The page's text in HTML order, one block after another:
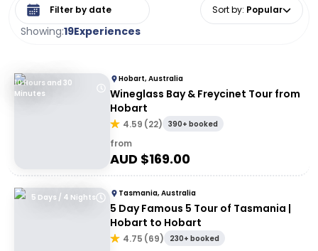
Showing:19Experiences
Sort by: Popular
10 Hours and 30
Minutes
Hobart, Australia
Wineglass Bay & Freycinet Tour from
Hobart
4.59 (22) 390+ booked
from
AUD $169.00
5 Days / 4 Nights Tasmania, Australia
5 Day Famous 5 Tour of Tasmania |
Hobart to Hobart
4.75 (69) 230+ booked